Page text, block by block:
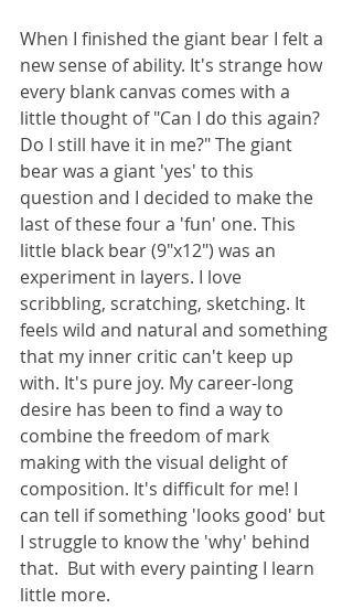
When I finished the giant bear I felt a
new sense of ability. It's strange how
every blank canvas comes with a
little thought of "Can I do this again?
Do I still have it in me?" The giant
bear was a giant 'yes' to this
question and I decided to make the
last of these four a 'fun' one. This
little black bear (9"x12") was an
experiment in layers. I love
scribbling, scratching, sketching. It
feels wild and natural and something
that my inner critic can't keep up
with. It's pure joy. My career-long
desire has been to find a way to
combine the freedom of mark
making with the visual delight of
composition. It's difficult for me! I
can tell if something 'looks good' but
I struggle to know the 'why' behind
that.  But with every painting I learn
little more.